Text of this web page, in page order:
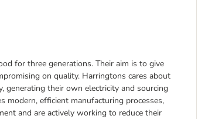
for three generations. Their aim is to give
on quality. Harringtons cares about
generating their own electricity and sourcing
modern, efficient manufacturing processes,
and are actively working to reduce their